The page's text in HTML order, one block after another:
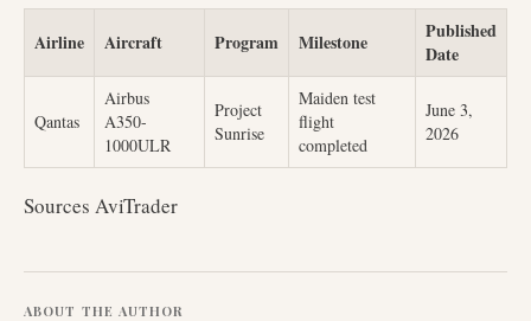
Airline Aircraft Program Milestone
Published
Date
Qantas
Airbus
A350-
1000ULR
Project
Sunrise
Maiden test
flight
completed
June 3,
2026
Sources AviTrader
ABOUT THE AUTHOR